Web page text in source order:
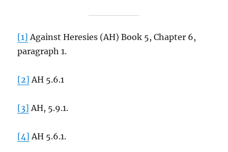
[1] Against Heresies (AH) Book 5, Chapter 6,
paragraph 1.
[2] AH 5.6.1
[3] AH, 5.9.1.
[4] AH 5.6.1.